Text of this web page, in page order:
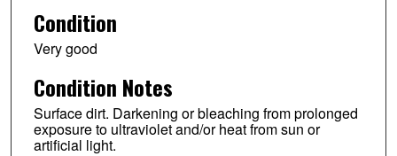
Condition
Very good
Condition Notes
Surface dirt. Darkening or bleaching from prolonged
exposure to ultraviolet and/or heat from sun or
artificial light.